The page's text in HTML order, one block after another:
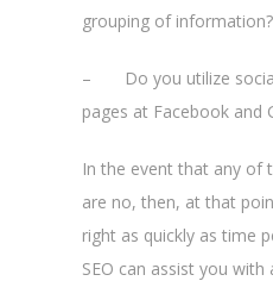
grouping of information?
– Do you utilize social
pages at Facebook and
In the event that any of
are no, then, at that
right as quickly as time
SEO can assist you with